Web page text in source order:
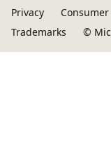
Privacy
Trademarks
©